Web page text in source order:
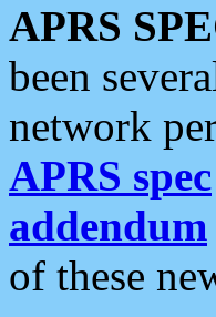
APRS
been
network
APRS spec
addendum
of these